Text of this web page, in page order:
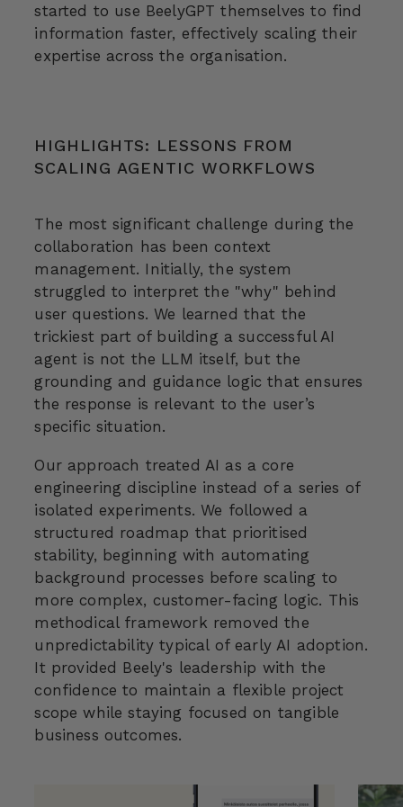
started to use BeelyGPT themselves to find
information faster, effectively scaling their
expertise across the organisation.
HIGHLIGHTS: LESSONS FROM
SCALING AGENTIC WORKFLOWS
The most significant challenge during the
collaboration has been context
management. Initially, the system
struggled to interpret the "why" behind
user questions. We learned that the
trickiest part of building a successful AI
agent is not the LLM itself, but the
grounding and guidance logic that ensures
the response is relevant to the user’s
specific situation.
Our approach treated AI as a core
engineering discipline instead of a series of
isolated experiments. We followed a
structured roadmap that prioritised
stability, beginning with automating
background processes before scaling to
more complex, customer-facing logic. This
methodical framework removed the
unpredictability typical of early AI adoption.
It provided Beely's leadership with the
confidence to maintain a flexible project
scope while staying focused on tangible
business outcomes.